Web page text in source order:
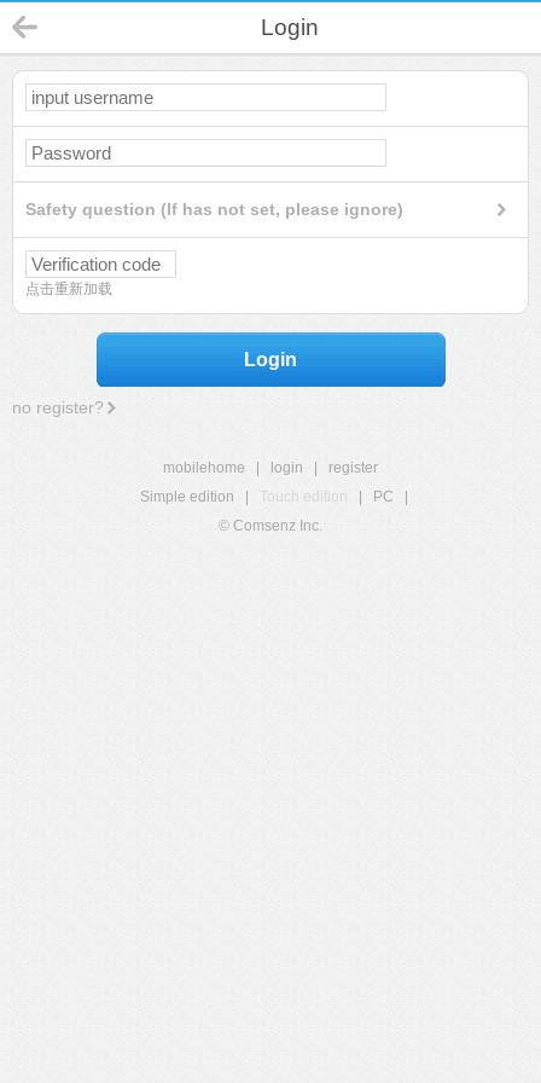
Login
Safety question (If has not set, please ignore)
点击重新加载
Login
no register?
mobilehome login
register
Simple edition
Touch edition PC
© Comsenz Inc.